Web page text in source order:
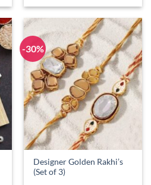
-30%
Designer Golden Rakhi’s
(Set of 3)